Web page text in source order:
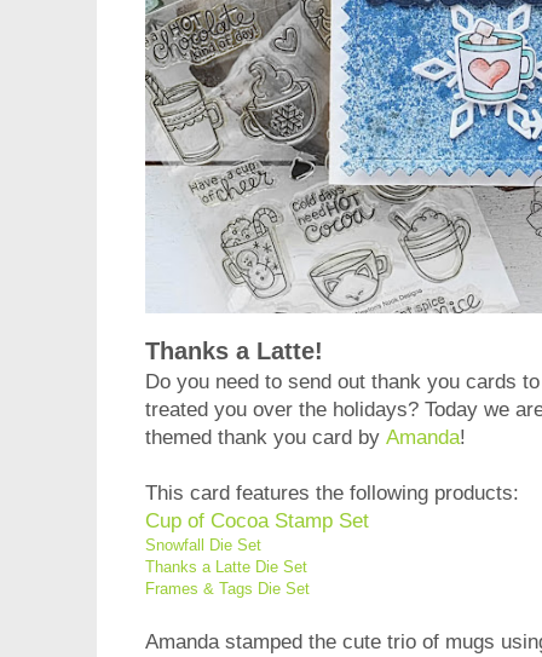
Thanks a Latte!
Do you need to send out thank you cards
treated you over the holidays? Today we
themed thank you card by Amanda!
This card features the following products:
Cup of Cocoa Stamp Set
Snowfall Die Set
Thanks a Latte Die Set
Frames & Tags Die Set
Amanda stamped the cute trio of mugs